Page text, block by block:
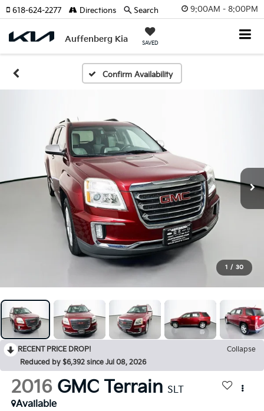
9:00AM - 8:00PM
Auffenberg Kia SAVED
618-624-2277 Directions Search
Confirm Availability
1 / 30
RECENT PRICE DROP!
Collapse
Reduced by $6,392 since Jul 08, 2026
2016 GMC Terrain SLT
Available